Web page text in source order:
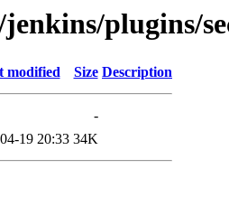
plugins/
modified Size Description
-
19 20:33 34K